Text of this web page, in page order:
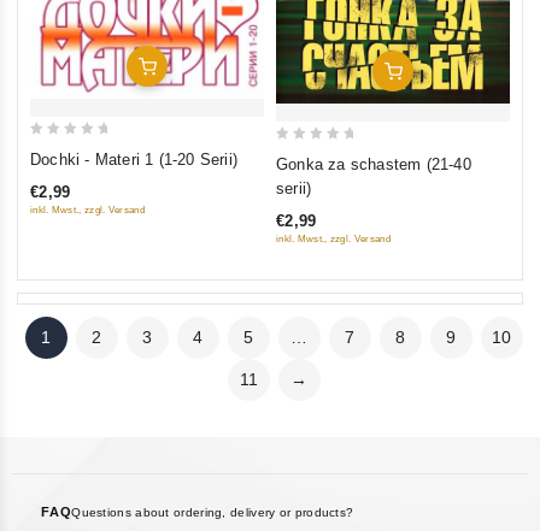
Add To Cart
of
Dochki - Materi 1 (1-20 Serii)
€2,99
inkl. Mwst., zzgl. Versand
Add To Cart
5
Gonka za schastem (21-40
serii)
€2,99
inkl. Mwst., zzgl. Versand
1 2 3 4 5 … 7 8 9 10
11 →
FAQQuestions about ordering, delivery or products?